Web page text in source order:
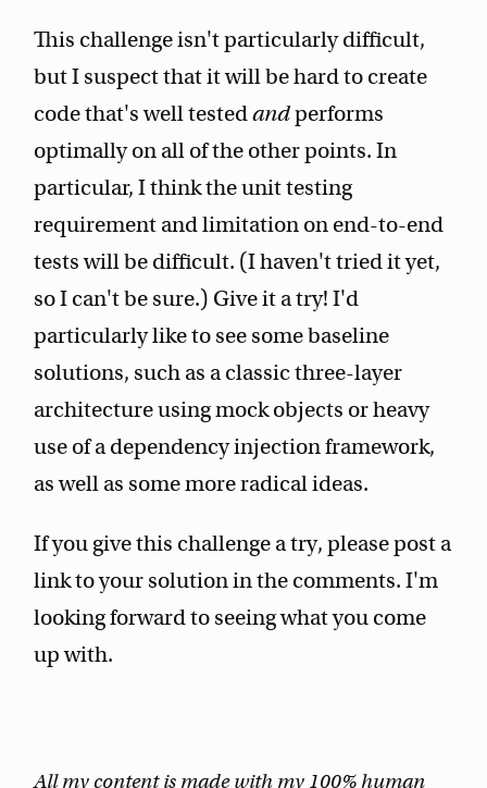
This challenge isn't particularly difficult,
but I suspect that it will be hard to create
code that's well testedandperforms
optimally on all of the other points. In
particular, I think the unit testing
requirement and limitation on end-to-end
tests will be difficult. (I haven't tried it yet,
so I can't be sure.) Give it a try! I'd
particularly like to see some baseline
solutions, such as a classic three-layer
architecture using mock objects or heavy
use of a dependency injection framework,
as well as some more radical ideas.
If you give this challenge a try, please post a
link to your solution in the comments. I'm
looking forward to seeing what you come
up with.
All my content is made with my 100% human